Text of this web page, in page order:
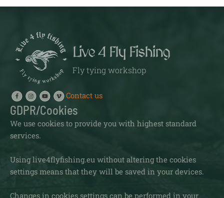
Live 4 Fly Fishing
Fly tying workshop
Contact us
GDPR/Cookies
We use cookies to provide you with highest standard
services.
Using live4flyfishing.eu without altering the cookies
settings means that they will be saved in your devices.
Changes in cookies settings can be performed in your